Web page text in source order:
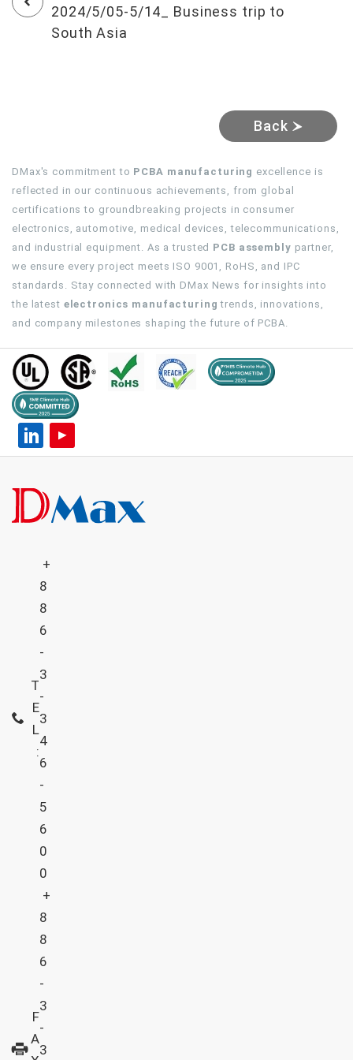
2024/5/05-5/14_ Business trip to
South Asia
Back
DMax's commitment to PCBA manufacturing excellence is
reflected in our continuous achievements, from global
certifications to groundbreaking projects in consumer
electronics, automotive, medical devices, telecommunications,
and industrial equipment. As a trusted PCB assembly partner,
we ensure every project meets ISO 9001, RoHS, and IPC
standards. Stay connected with DMax News for insights into
the latest electronics manufacturing trends, innovations,
and company milestones shaping the future of PCBA.
T
E
L
:
+
8
8
6
-
3
-
3
4
6
-
5
6
0
0
F
A
+
8
8
6
-
3
-
3